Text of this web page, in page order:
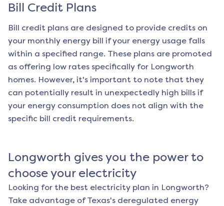
Bill Credit Plans
Bill credit plans are designed to provide credits on
your monthly energy bill if your energy usage falls
within a specified range. These plans are promoted
as offering low rates specifically for Longworth
homes. However, it's important to note that they
can potentially result in unexpectedly high bills if
your energy consumption does not align with the
specific bill credit requirements.
Longworth gives you the power to
choose your electricity
Looking for the best electricity plan in Longworth?
Take advantage of Texas's deregulated energy